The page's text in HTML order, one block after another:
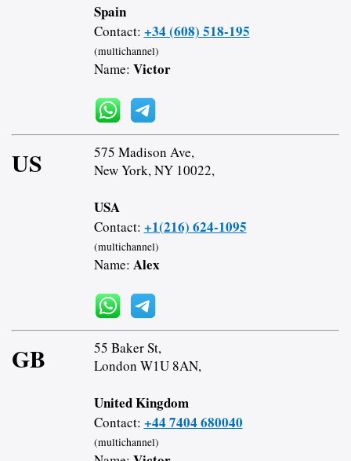
Spain
Contact: +34 (608) 518-195
(multichannel)
Name: Victor
US
575 Madison Ave,
New York, NY 10022,
USA
Contact: +1(216) 624-1095
(multichannel)
Name: Alex
GB
55 Baker St,
London W1U 8AN,
United Kingdom
Contact: +44 7404 680040
(multichannel)